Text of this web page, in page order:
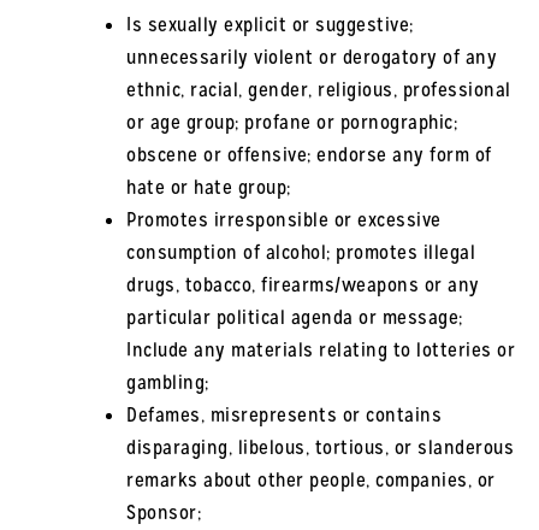
Is sexually explicit or suggestive;
unnecessarily violent or derogatory of any
ethnic, racial, gender, religious, professional
or age group; profane or pornographic;
obscene or offensive; endorse any form of
hate or hate group;
Promotes irresponsible or excessive
consumption of alcohol; promotes illegal
drugs, tobacco, firearms/weapons or any
particular political agenda or message;
Include any materials relating to lotteries or
gambling;
Defames, misrepresents or contains
disparaging, libelous, tortious, or slanderous
remarks about other people, companies, or
Sponsor;